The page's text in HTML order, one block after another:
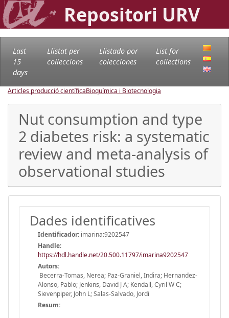
Repositori URV
Last
15
days
Llistat per
col·leccions
Llistado por
colecciones
List for
collections
Articles producció científicaBioquímica i Biotecnologia
Nut consumption and type
2 diabetes risk: a systematic
review and meta-analysis of
observational studies
Dades identificatives
Identificador: imarina:9202547
Handle:
https://hdl.handle.net/20.500.11797/imarina9202547
Autors:
Becerra-Tomas, Nerea; Paz-Graniel, Indira; Hernandez-
Alonso, Pablo; Jenkins, David J A; Kendall, Cyril W C;
Sievenpiper, John L; Salas-Salvado, Jordi
Resum: